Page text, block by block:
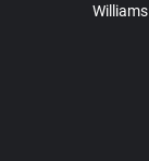
Williams